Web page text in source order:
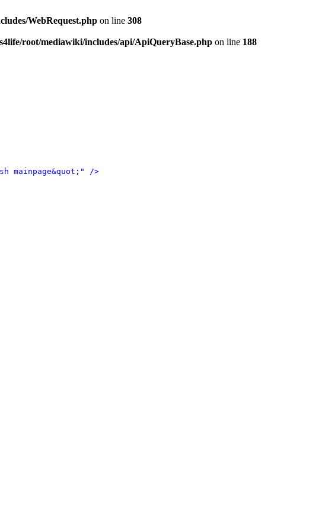
WebRequest.php on line 308
root/mediawiki/includes/api/ApiQueryBase.php on line 188
mainpage&quot;" />